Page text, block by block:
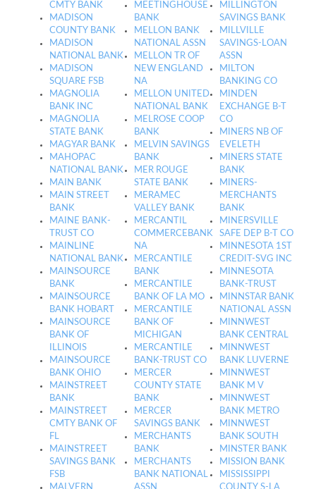
CMTY BANK
MADISON
COUNTY BANK
MADISON
NATIONAL BANK
MADISON
SQUARE FSB
MAGNOLIA
BANK INC
MAGNOLIA
STATE BANK
MAGYAR BANK
MAHOPAC
NATIONAL BANK
MAIN BANK
MAIN STREET
BANK
MAINE BANK-
TRUST CO
MAINLINE
NATIONAL BANK
MAINSOURCE
BANK
MAINSOURCE
BANK HOBART
MAINSOURCE
BANK OF
ILLINOIS
MAINSOURCE
BANK OHIO
MAINSTREET
BANK
MAINSTREET
CMTY BANK OF
FL
MAINSTREET
SAVINGS BANK
FSB
MEETINGHOUSE
BANK
MELLON BANK
NATIONAL ASSN
MELLON TR OF
NEW ENGLAND
NA
MELLON UNITED
NATIONAL BANK
MELROSE COOP
BANK
MELVIN SAVINGS
BANK
MER ROUGE
STATE BANK
MERAMEC
VALLEY BANK
MERCANTIL
COMMERCEBANK
NA
MERCANTILE
BANK
MERCANTILE
BANK OF LA MO
MERCANTILE
BANK OF
MICHIGAN
MERCANTILE
BANK-TRUST CO
MERCER
COUNTY STATE
BANK
MERCER
SAVINGS BANK
MERCHANTS
BANK
MERCHANTS
BANK NATIONAL
MILLINGTON
SAVINGS BANK
MILLVILLE
SAVINGS-LOAN
ASSN
MILTON
BANKING CO
MINDEN
EXCHANGE B-T
CO
MINERS NB OF
EVELETH
MINERS STATE
BANK
MINERS-
MERCHANTS
BANK
MINERSVILLE
SAFE DEP B-T CO
MINNESOTA 1ST
CREDIT-SVG INC
MINNESOTA
BANK-TRUST
MINNSTAR BANK
NATIONAL ASSN
MINNWEST
BANK CENTRAL
MINNWEST
BANK LUVERNE
MINNWEST
BANK M V
MINNWEST
BANK METRO
MINNWEST
BANK SOUTH
MINSTER BANK
MISSION BANK
MISSISSIPPI